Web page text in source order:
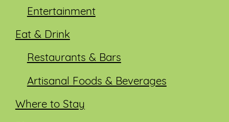
Entertainment
Eat & Drink
Restaurants & Bars
Artisanal Foods & Beverages
Where to Stay